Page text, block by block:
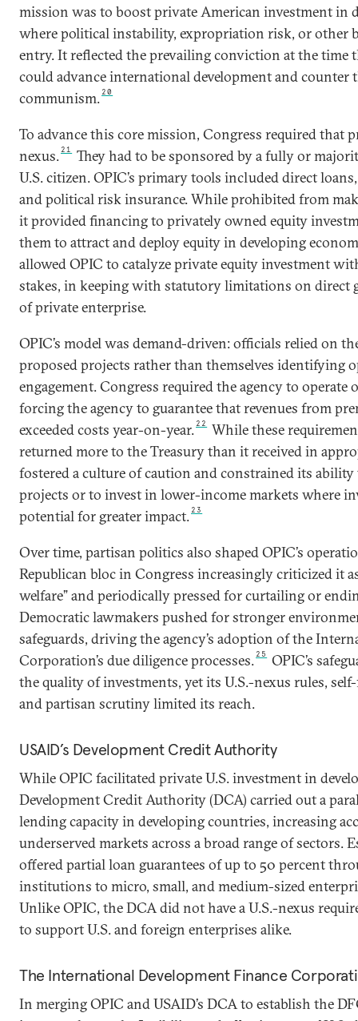
mission was to boost private American investment in
where political instability, expropriation risk, or other
entry. It reflected the prevailing conviction at the time
could advance international development and counter
communism. 20
To advance this core mission, Congress required that
nexus. 21
They had to be sponsored by a fully or
U.S. citizen. OPIC’s primary tools included direct
and political risk insurance. While prohibited from
it provided financing to privately owned equity
them to attract and deploy equity in developing
allowed OPIC to catalyze private equity investment
stakes, in keeping with statutory limitations on direct
of private enterprise.
OPIC’s model was demand-driven: officials relied on
proposed projects rather than themselves identifying
engagement. Congress required the agency to operate
forcing the agency to guarantee that revenues from
exceeded costs year-on-year. 22
While these
returned more to the Treasury than it received in
fostered a culture of caution and constrained its
projects or to invest in lower-income markets where
potential for greater impact. 23
Over time, partisan politics also shaped OPIC’s
Republican bloc in Congress increasingly criticized it
welfare” and periodically pressed for curtailing or
Democratic lawmakers pushed for stronger
safeguards, driving the agency’s adoption of the
Corporation’s due diligence processes. 25
OPIC’s
the quality of investments, yet its U.S.-nexus rules,
and partisan scrutiny limited its reach.
USAID’s Development Credit Authority
While OPIC facilitated private U.S. investment in
Development Credit Authority (DCA) carried out a
lending capacity in developing countries, increasing
underserved markets across a broad range of sectors.
offered partial loan guarantees of up to 50 percent
institutions to micro, small, and medium-sized
Unlike OPIC, the DCA did not have a U.S.-nexus
to support U.S. and foreign enterprises alike.
The International Development Finance
In merging OPIC and USAID’s DCA to establish the